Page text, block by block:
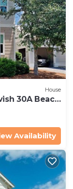
House
30A Beach
Availability